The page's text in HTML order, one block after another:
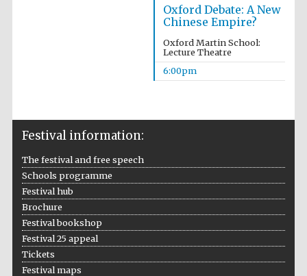
Oxford
International
Centre for
partners of The
Oxford Debate: A New
Chinese Empire?
Oxford Martin School:
Lecture Theatre
6:00pm
Festival information:
The festival and free speech
Schools programme
Festival hub
Brochure
Festival bookshop
Festival 25 appeal
Tickets
Festival maps